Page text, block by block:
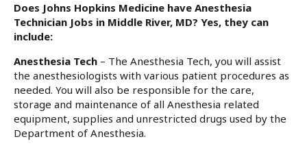
Does Johns Hopkins Medicine have Anesthesia
Technician Jobs in Middle River, MD? Yes, they can
include:
Anesthesia Tech – The Anesthesia Tech, you will assist
the anesthesiologists with various patient procedures as
needed. You will also be responsible for the care,
storage and maintenance of all Anesthesia related
equipment, supplies and unrestricted drugs used by the
Department of Anesthesia.